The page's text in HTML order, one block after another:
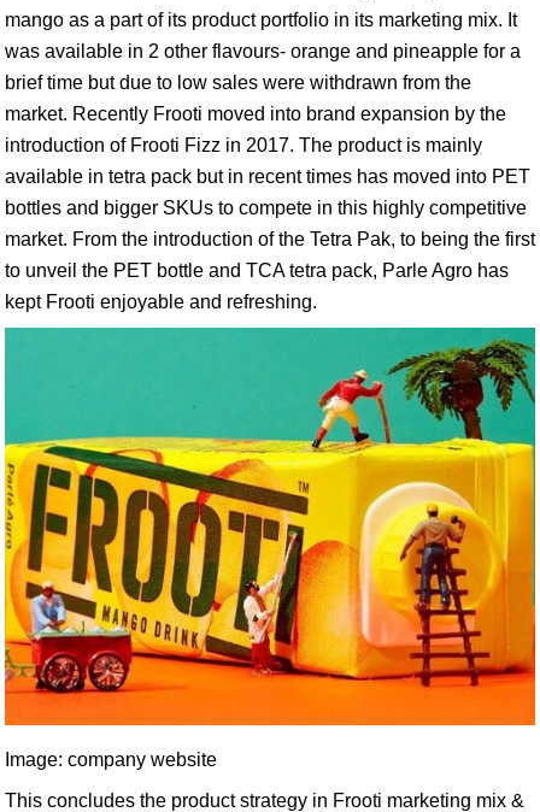
mango as a part of its product portfolio in its marketing mix. It
was available in 2 other flavours- orange and pineapple for a
brief time but due to low sales were withdrawn from the
market. Recently Frooti moved into brand expansion by the
introduction of Frooti Fizz in 2017. The product is mainly
available in tetra pack but in recent times has moved into PET
bottles and bigger SKUs to compete in this highly competitive
market. From the introduction of the Tetra Pak, to being the first
to unveil the PET bottle and TCA tetra pack, Parle Agro has
kept Frooti enjoyable and refreshing.
Image: company website
This concludes the product strategy in Frooti marketing mix &